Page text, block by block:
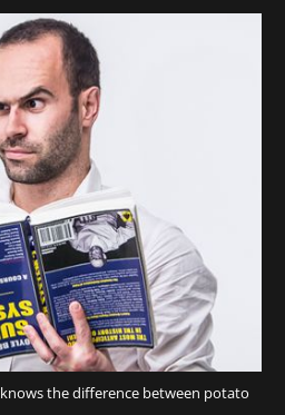
the difference between potato